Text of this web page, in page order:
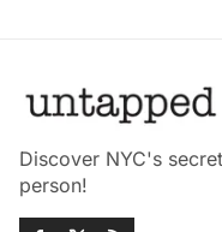
Discover NYC's
person!